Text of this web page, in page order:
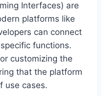
Interfaces) are
platforms like
can connect
functions.
customizing the
that the platform
use cases.